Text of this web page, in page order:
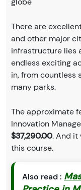
There are
and other major
infrastructure lies
endless exciting
in, from countless
many parks.
The approximate
Innovation
$37,290.00. And it
this course.
Also read :